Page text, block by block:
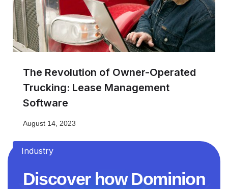
The Revolution of Owner-Operated
Trucking: Lease Management
Software
August 14, 2023
Industry
Discover how Dominion